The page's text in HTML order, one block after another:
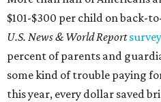
$101-$300 per child on back-
U.S. News & World Reportsurvey
percent of parents and
some kind of trouble paying
this year, every dollar saved